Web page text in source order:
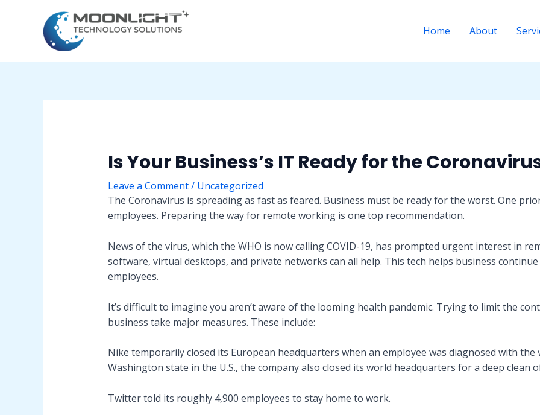
Home About
Is Your Business’s IT Ready for the
Leave a Comment/ Uncategorized
The Coronavirus is spreading as fast as feared. Business must be ready for the worst. One
employees. Preparing the way for remote working is one top recommendation.
News of the virus, which the WHO is now calling COVID-19, has prompted urgent interest in
software, virtual desktops, and private networks can all help. This tech helps business
employees.
It’s difficult to imagine you aren’t aware of the looming health pandemic. Trying to limit the
business take major measures. These include:
Nike temporarily closed its European headquarters when an employee was diagnosed with
Washington state in the U.S., the company also closed its world headquarters for a deep clean
Twitter told its roughly 4,900 employees to stay home to work.
navigation